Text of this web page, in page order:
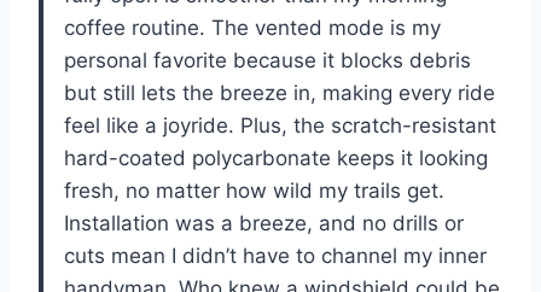
coffee routine. The vented mode is my
personal favorite because it blocks debris
but still lets the breeze in, making every ride
feel like a joyride. Plus, the scratch-resistant
hard-coated polycarbonate keeps it looking
fresh, no matter how wild my trails get.
Installation was a breeze, and no drills or
cuts mean I didn’t have to channel my inner